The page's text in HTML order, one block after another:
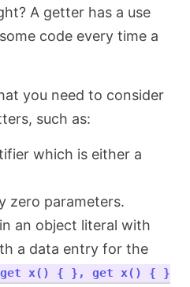
A getter has a use
code every time a
you need to consider
such as:
which is either a
zero parameters.
an object literal with
a data entry for the
x() { }, get x() { }